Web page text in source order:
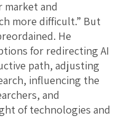
and
more difficult.” But
He
for redirecting AI
path, adjusting
influencing the
and
of technologies and